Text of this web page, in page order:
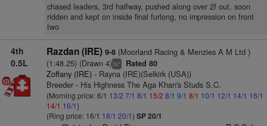
chased leaders, 3rd halfway, pushed along over 2f out, soon
ridden and kept on inside final furlong, no impression on front
two
4th
0.5L
Razdan (IRE) 9-8(Moorland Racing & Menzies A M Ltd )
(1:48.25) (Drawn 4)ts+ Rated 80
Zoffany (IRE)- Rayna (IRE)(Selkirk (USA))
Breeder - His Highness The Aga Khan's Studs S.C.
(Morning price: 6/1 13/2 7/1 8/1 15/2 8/1 9/1 8/1 10/1 12/1 14/1 16/1
14/1 16/1)
(Ring price: 16/1 18/1 20/1) SP 20/1